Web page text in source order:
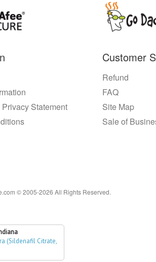
(Sildenafil Citrate,
Statement
Customer
Refund
FAQ
Site Map
Sale of
© 2005-2026 All Rights Reserved.